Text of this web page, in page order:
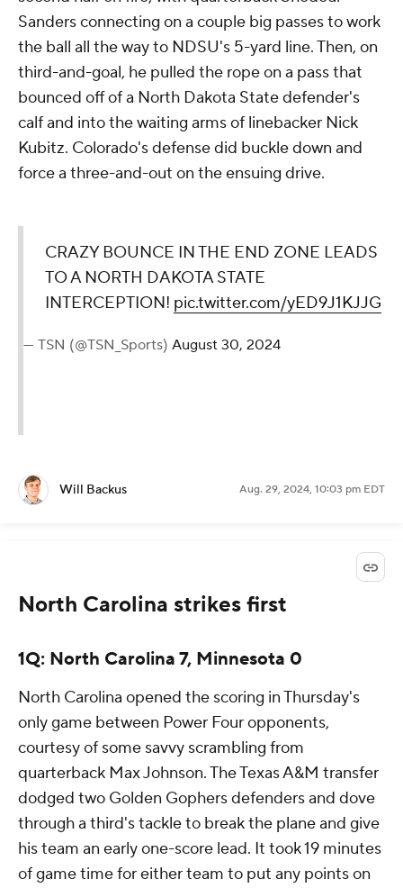
Sanders connecting on a couple big passes to work
the ball all the way to NDSU's 5-yard line. Then, on
third-and-goal, he pulled the rope on a pass that
bounced off of a North Dakota State defender's
calf and into the waiting arms of linebacker Nick
Kubitz. Colorado's defense did buckle down and
force a three-and-out on the ensuing drive.
CRAZY BOUNCE IN THE END ZONE LEADS
TO A NORTH DAKOTA STATE
INTERCEPTION! pic.twitter.com/yED9J1KJJG
— TSN (@TSN_Sports) August 30, 2024
Will Backus Aug. 29, 2024, 10:03 pm EDT
North Carolina strikes first
1Q: North Carolina 7, Minnesota 0
North Carolina opened the scoring in Thursday's
only game between Power Four opponents,
courtesy of some savvy scrambling from
quarterback Max Johnson. The Texas A&M transfer
dodged two Golden Gophers defenders and dove
through a third's tackle to break the plane and give
his team an early one-score lead. It took 19 minutes
of game time for either team to put any points on